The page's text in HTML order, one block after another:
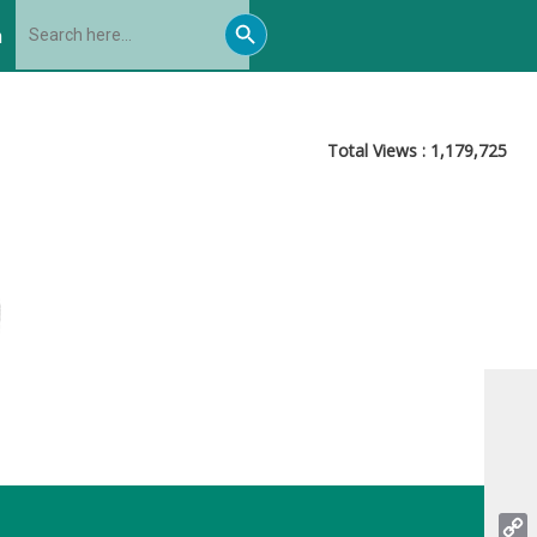
for:
Search
Button
Total Views : 1,179,725